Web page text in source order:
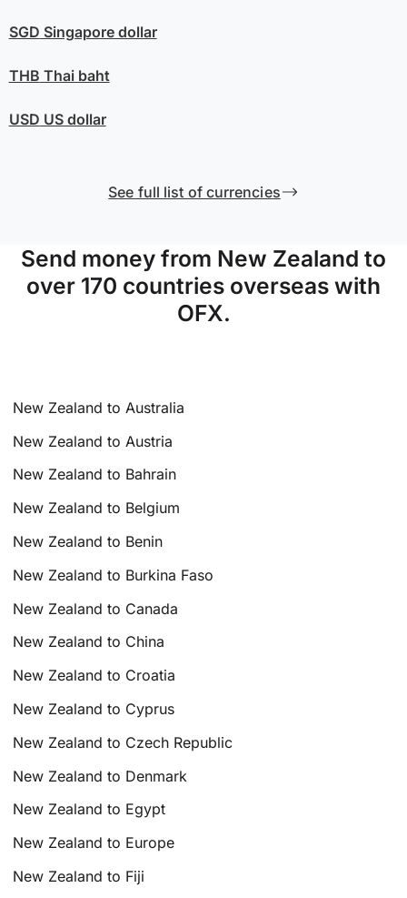
SGD Singapore dollar
THB Thai baht
USD US dollar
See full list of currencies
Send money from New Zealand to
over 170 countries overseas with
OFX.
New Zealand to Australia
New Zealand to Austria
New Zealand to Bahrain
New Zealand to Belgium
New Zealand to Benin
New Zealand to Burkina Faso
New Zealand to Canada
New Zealand to China
New Zealand to Croatia
New Zealand to Cyprus
New Zealand to Czech Republic
New Zealand to Denmark
New Zealand to Egypt
New Zealand to Europe
New Zealand to Fiji